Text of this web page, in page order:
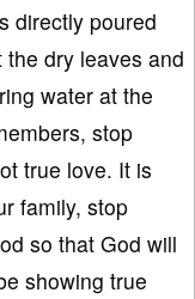
directly poured
dry leaves and
water at the
stop
true love. It is
family, stop
so that God will
showing true